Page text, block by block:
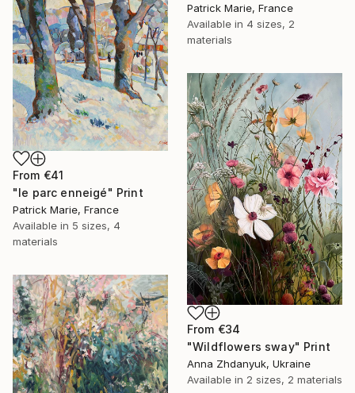
Patrick Marie, France
Available in 4 sizes, 2
materials
From €41
"le parc enneigé" Print
Patrick Marie, France
Available in 5 sizes, 4
materials
From €34
"Wildflowers sway" Print
Anna Zhdanyuk, Ukraine
Available in 2 sizes, 2 materials